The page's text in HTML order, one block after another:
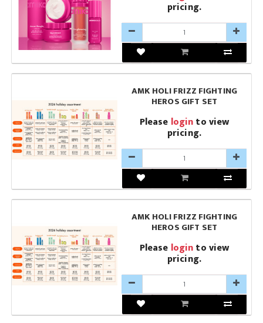
pricing.
AMK HOLI FRIZZ FIGHTING
HEROS GIFT SET
Please loginto view
pricing.
AMK HOLI FRIZZ FIGHTING
HEROS GIFT SET
Please loginto view
pricing.